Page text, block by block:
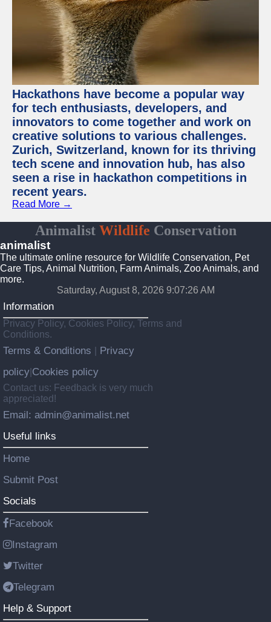
Hackathons have become a popular way
for tech enthusiasts, developers, and
innovators to come together and work on
creative solutions to various challenges.
Zurich, Switzerland, known for its thriving
tech scene and innovation hub, has also
seen a rise in hackathon competitions in
recent years.
Read More →
AnimalistWildlife Conservation
animalist
The ultimate online resource for Wildlife Conservation, Pet
Care Tips, Animal Nutrition, Farm Animals, Zoo Animals, and
more.
Saturday, August 8, 2026 9:07:26 AM
Information
Privacy Policy, Cookies Policy, Terms and
Conditions.
Terms & Conditions
Privacy
policy Cookies policy
Contact us: Feedback is very much
appreciated!
Email: admin@animalist.net
Useful links
Home
Submit Post
Socials
Facebook
Instagram
Twitter
Telegram
Help & Support